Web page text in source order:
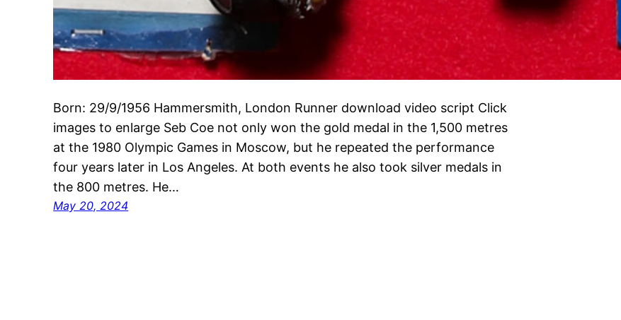
Born: 29/9/1956 Hammersmith, London Runner download video script Click
images to enlarge Seb Coe not only won the gold medal in the 1,500 metres
at the 1980 Olympic Games in Moscow, but he repeated the performance
four years later in Los Angeles. At both events he also took silver medals in
the 800 metres. He…
May 20, 2024